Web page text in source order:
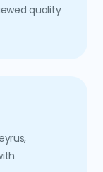
quality